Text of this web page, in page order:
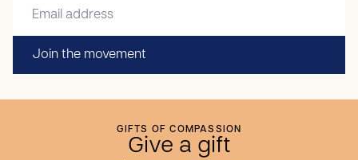
Join the movement
GIFTS OF COMPASSION
Give a gift